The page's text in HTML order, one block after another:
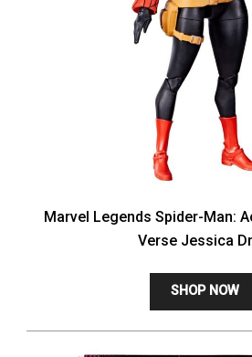
Marvel Legends Spider-Man:
Verse Jessica
SHOP NOW